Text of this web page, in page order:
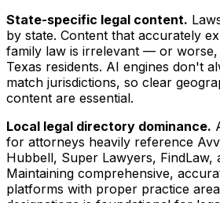
State-specific legal content.
by state. Content that accurately
family law is irrelevant — or
Texas residents. AI engines don't
match jurisdictions, so clear
content are essential.
Local legal directory dominance.
for attorneys heavily reference
Hubbell, Super Lawyers, FindLaw,
Maintaining comprehensive,
platforms with proper practice